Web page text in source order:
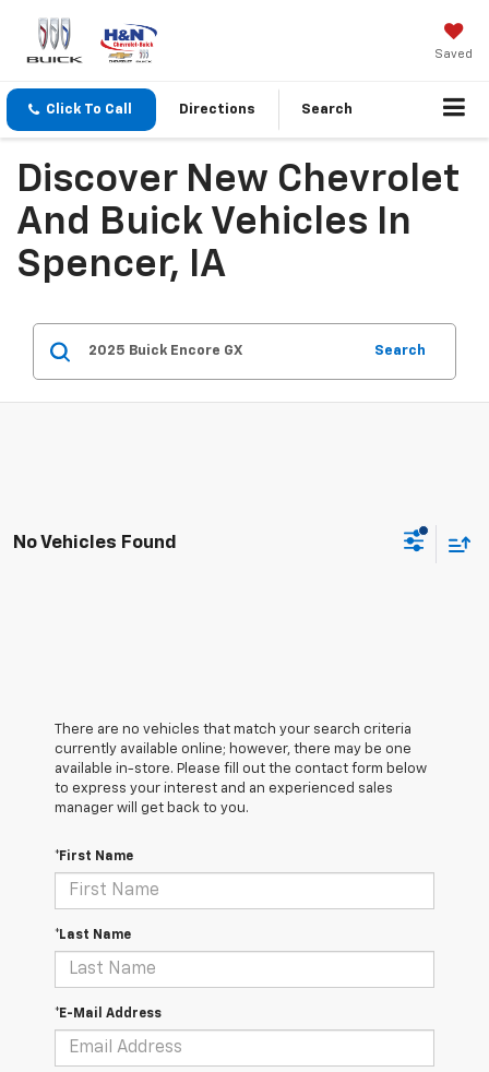
Saved
Click To Call Directions Search
Discover New Chevrolet
And Buick Vehicles In
Spencer, IA
Search
No Vehicles Found
There are no vehicles that match your search criteria
currently available online; however, there may be one
available in-store. Please fill out the contact form below
to express your interest and an experienced sales
manager will get back to you.
*First Name
*Last Name
*E-Mail Address